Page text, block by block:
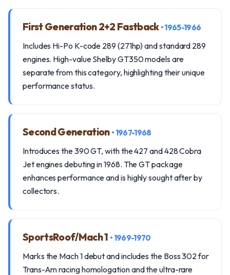
First Generation 2+2 Fastback • 1965-1966
Includes Hi-Po K-code 289 (271hp) and standard 289
engines. High-value Shelby GT350 models are
separate from this category, highlighting their unique
performance status.
Second Generation • 1967-1968
Introduces the 390 GT, with the 427 and 428 Cobra
Jet engines debuting in 1968. The GT package
enhances performance and is highly sought after by
collectors.
SportsRoof/Mach 1 • 1969-1970
Marks the Mach 1 debut and includes the Boss 302 for
Trans-Am racing homologation and the ultra-rare